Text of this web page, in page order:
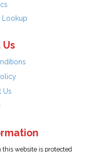
Lookup
Us
website is protected